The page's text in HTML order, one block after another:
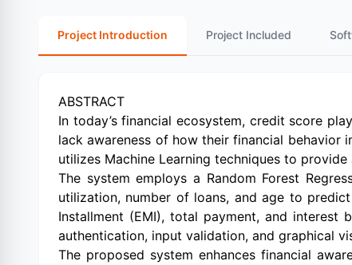
Project Introduction Project Included
ABSTRACT
In today’s financial ecosystem, credit score
lack awareness of how their financial behavior
utilizes Machine Learning techniques to
The system employs a Random Forest
utilization, number of loans, and age to
Installment (EMI), total payment, and interest
authentication, input validation, and graphical
The proposed system enhances financial